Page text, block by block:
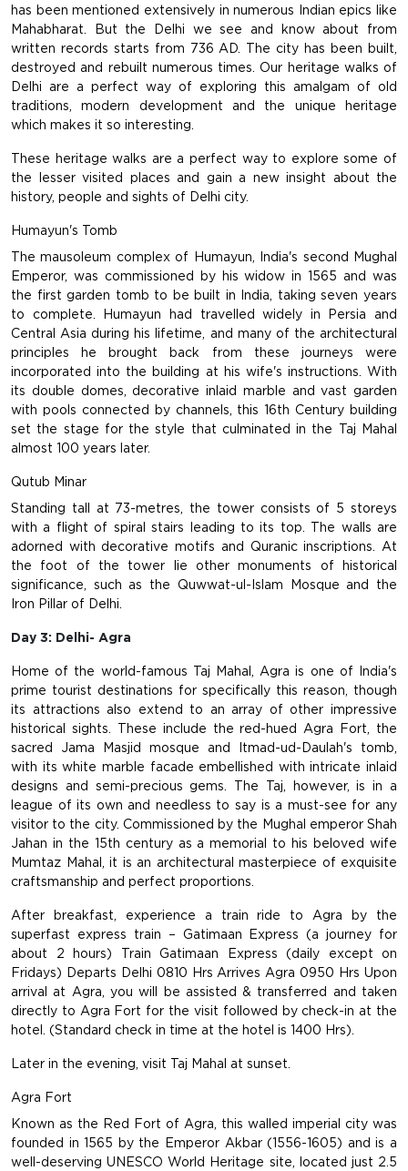
has been mentioned extensively in numerous Indian epics like
Mahabharat. But the Delhi we see and know about from
written records starts from 736 AD. The city has been built,
destroyed and rebuilt numerous times. Our heritage walks of
Delhi are a perfect way of exploring this amalgam of old
traditions, modern development and the unique heritage
which makes it so interesting.
These heritage walks are a perfect way to explore some of
the lesser visited places and gain a new insight about the
history, people and sights of Delhi city.
Humayun's Tomb
The mausoleum complex of Humayun, India's second Mughal
Emperor, was commissioned by his widow in 1565 and was
the first garden tomb to be built in India, taking seven years
to complete. Humayun had travelled widely in Persia and
Central Asia during his lifetime, and many of the architectural
principles he brought back from these journeys were
incorporated into the building at his wife's instructions. With
its double domes, decorative inlaid marble and vast garden
with pools connected by channels, this 16th Century building
set the stage for the style that culminated in the Taj Mahal
almost 100 years later.
Qutub Minar
Standing tall at 73-metres, the tower consists of 5 storeys
with a flight of spiral stairs leading to its top. The walls are
adorned with decorative motifs and Quranic inscriptions. At
the foot of the tower lie other monuments of historical
significance, such as the Quwwat-ul-Islam Mosque and the
Iron Pillar of Delhi.
Day 3: Delhi- Agra
Home of the world-famous Taj Mahal, Agra is one of India's
prime tourist destinations for specifically this reason, though
its attractions also extend to an array of other impressive
historical sights. These include the red-hued Agra Fort, the
sacred Jama Masjid mosque and Itmad-ud-Daulah's tomb,
with its white marble facade embellished with intricate inlaid
designs and semi-precious gems. The Taj, however, is in a
league of its own and needless to say is a must-see for any
visitor to the city. Commissioned by the Mughal emperor Shah
Jahan in the 15th century as a memorial to his beloved wife
Mumtaz Mahal, it is an architectural masterpiece of exquisite
craftsmanship and perfect proportions.
After breakfast, experience a train ride to Agra by the
superfast express train – Gatimaan Express (a journey for
about 2 hours) Train Gatimaan Express (daily except on
Fridays) Departs Delhi 0810 Hrs Arrives Agra 0950 Hrs Upon
arrival at Agra, you will be assisted & transferred and taken
directly to Agra Fort for the visit followed by check-in at the
hotel. (Standard check in time at the hotel is 1400 Hrs).
Later in the evening, visit Taj Mahal at sunset.
Agra Fort
Known as the Red Fort of Agra, this walled imperial city was
founded in 1565 by the Emperor Akbar (1556-1605) and is a
well-deserving UNESCO World Heritage site, located just 2.5